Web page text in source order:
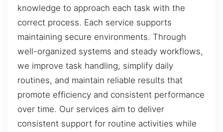
knowledge to approach each task with the
correct process. Each service supports
maintaining secure environments. Through
well-organized systems and steady workflows,
we improve task handling, simplify daily
routines, and maintain reliable results that
promote efficiency and consistent performance
over time. Our services aim to deliver
consistent support for routine activities while